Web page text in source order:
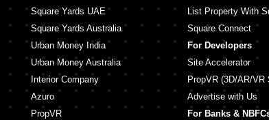
Square Yards UAE
Square Yards Australia
Urban Money India
Urban Money Australia
Interior Company
Azuro
PropVR
List Property With
Square Connect
For Developers
Site Accelerator
PropVR (3D/AR/VR
Advertise with Us
For Banks &